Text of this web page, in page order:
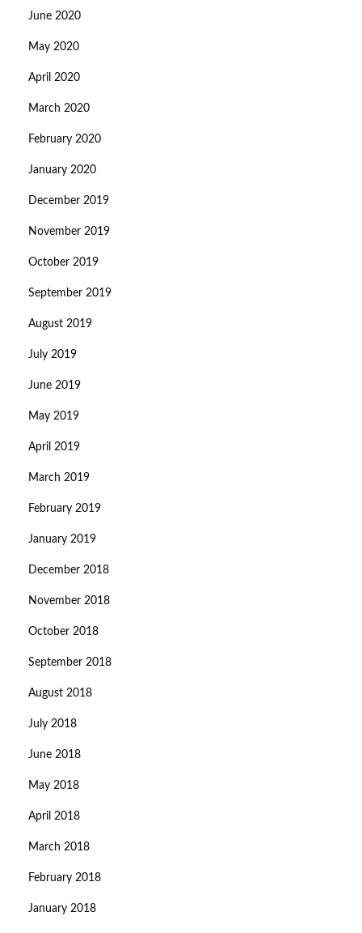
June 2020
May 2020
April 2020
March 2020
February 2020
January 2020
December 2019
November 2019
October 2019
September 2019
August 2019
July 2019
June 2019
May 2019
April 2019
March 2019
February 2019
January 2019
December 2018
November 2018
October 2018
September 2018
August 2018
July 2018
June 2018
May 2018
April 2018
March 2018
February 2018
January 2018